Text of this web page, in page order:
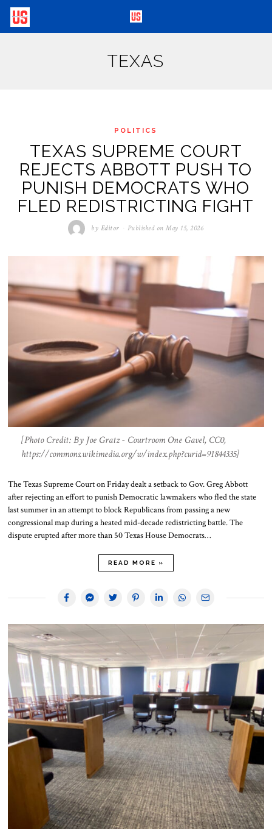
TEXAS
POLITICS
TEXAS SUPREME COURT
REJECTS ABBOTT PUSH TO
PUNISH DEMOCRATS WHO
FLED REDISTRICTING FIGHT
by Editor Published on May 15, 2026
[Photo Credit: By Joe Gratz - Courtroom One Gavel, CC0,
https://commons.wikimedia.org/w/index.php?curid=91844335]
The Texas Supreme Court on Friday dealt a setback to Gov. Greg Abbott
after rejecting an effort to punish Democratic lawmakers who fled the state
last summer in an attempt to block Republicans from passing a new
congressional map during a heated mid-decade redistricting battle. The
dispute erupted after more than 50 Texas House Democrats…
READ MORE »